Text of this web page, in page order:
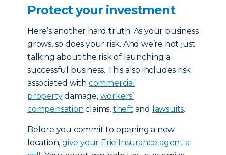
Protect your investment
Here’s another hard truth: As your business
grows, so does your risk. And we’re not just
talking about the risk of launching a
successful business. This also includes risk
associated with commercial
propertydamage, workers’
compensation claims, theft and lawsuits.
Before you commit to opening a new
location, give your Erie Insurance agent a